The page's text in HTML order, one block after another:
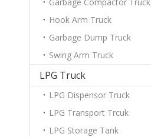
Hook Arm Truck
Garbage Dump Truck
Swing Arm Truck
LPG Truck
LPG Dispensor Truck
LPG Transport Trcuk
LPG Storage Tank